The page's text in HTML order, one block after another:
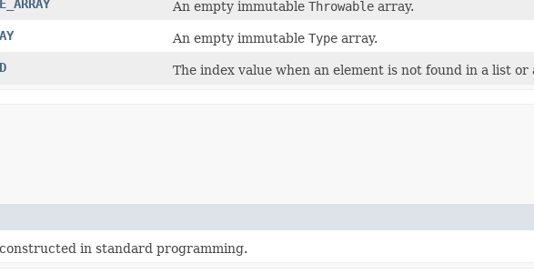
An empty immutable Throwable array.
An empty immutable Type array.
The index value when an element is not found in a list or
in standard programming.